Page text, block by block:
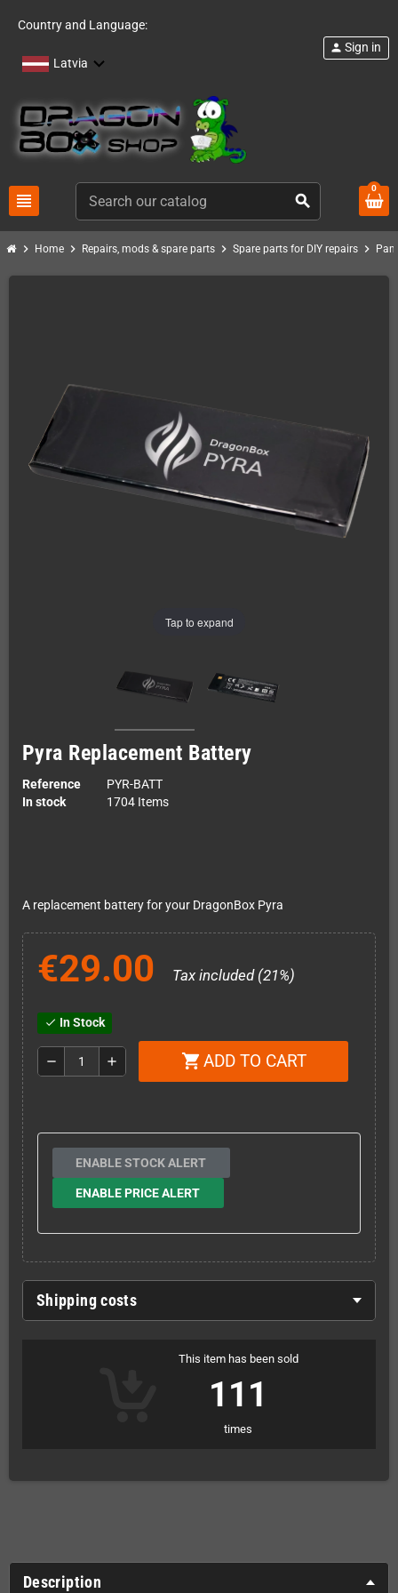
Country and Language:
Latvia
view_headline search
person Sign in
0
chevron_right Home chevron_right Repairs, mods & spare parts chevron_right Spare parts for DIY repairs chevron_right
Tap to expand
Pyra Replacement Battery
Reference
PYR-BATT
In stock
1704 Items
A replacement battery for your DragonBox Pyra
€29.00 Tax included (21%)
check In Stock
remove add shopping_cart ADD TO CART
ENABLE STOCK ALERT
ENABLE PRICE ALERT
Shipping costs
This item has been sold
111
times
Description